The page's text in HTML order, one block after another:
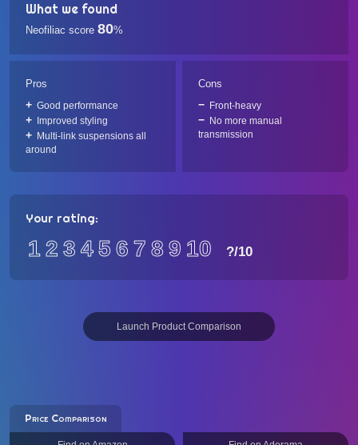
What we found
Neofiliac score 80%
Pros
Good performance
Improved styling
Multi-link suspensions all
around
Cons
Front-heavy
No more manual
transmission
Your rating:
12 3 456 7 89 10 ?/10
Launch Product Comparison
Price Comparison